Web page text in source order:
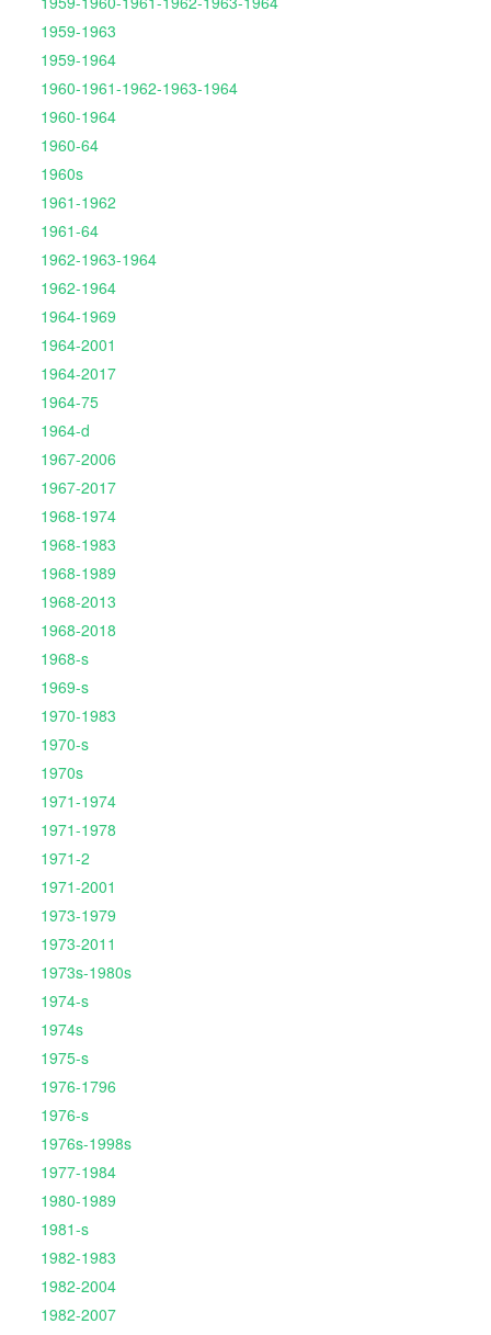
1959-1963
1959-1964
1960-1961-1962-1963-1964
1960-1964
1960-64
1960s
1961-1962
1961-64
1962-1963-1964
1962-1964
1964-1969
1964-2001
1964-2017
1964-75
1964-d
1967-2006
1967-2017
1968-1974
1968-1983
1968-1989
1968-2013
1968-2018
1968-s
1969-s
1970-1983
1970-s
1970s
1971-1974
1971-1978
1971-2
1971-2001
1973-1979
1973-2011
1973s-1980s
1974-s
1974s
1975-s
1976-1796
1976-s
1976s-1998s
1977-1984
1980-1989
1981-s
1982-1983
1982-2004
1982-2007